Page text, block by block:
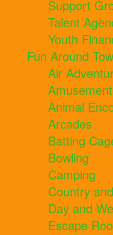
Support
Talent
Youth
Fun Around
Air
Animal
Arcades
Batting
Bowling
Camping
Country
Day and
Escape